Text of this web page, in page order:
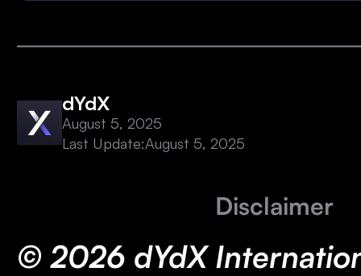
dYdX
August 5, 2025
Last Update:August 5, 2025
Disclaimer
© 2026 dYdX